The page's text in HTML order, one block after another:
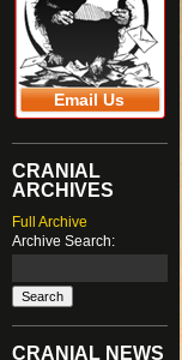
Email Us
CRANIAL
ARCHIVES
Full Archive
Archive Search:
CRANIAL NEWS